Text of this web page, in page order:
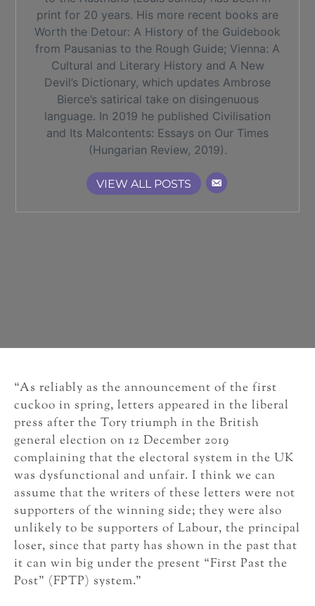
print for 20 years. His more recent books are
Worth the Detour: A History of the Guidebook
from Pausanias to the Rough Guide; Vienna: A
Cultural and Literary History and A New
Devil’s Dictionary, which updates Ambrose
Bierce’s satirical take on disingenuous
language. In 2019 he published Civilisation
and Its Malcontents: Essays on Our Times
(Hungarian Review, 2019).
VIEW ALL POSTS
“As reliably as the announcement of the first
cuckoo in spring, letters appeared in the liberal
press after the Tory triumph in the British
general election on 12 December 2019
complaining that the electoral system in the UK
was dysfunctional and unfair. I think we can
assume that the writers of these letters were not
supporters of the winning side; they were also
unlikely to be supporters of Labour, the principal
loser, since that party has shown in the past that
it can win big under the present “First Past the
Post” (FPTP) system.”